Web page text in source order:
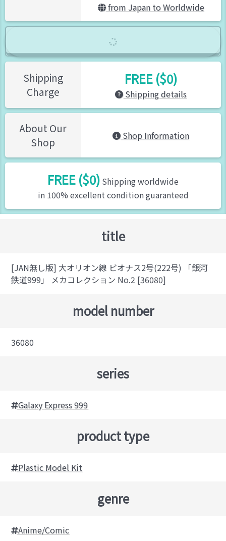
from Japan to Worldwide
Shipping
Charge
FREE ($0)
Shipping details
About Our
Shop
Shop Information
FREE ($0) Shipping worldwide
in 100% excellent condition guaranteed
title
[JAN無し版] 大オリオン線 ビオナス2号(222号) 「銀河
鉄道999」 メカコレクション No.2 [36080]
model number
36080
series
Galaxy Express 999
product type
Plastic Model Kit
genre
Anime/Comic